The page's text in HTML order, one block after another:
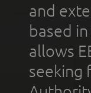
and
based
allows
seeking